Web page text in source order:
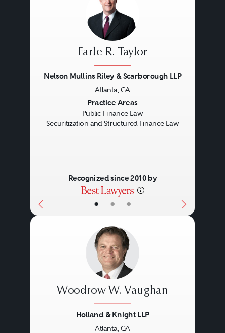
• • •
Earle R. Taylor
Nelson Mullins Riley & Scarborough LLP
Atlanta, GA
Practice Areas
Public Finance Law
Securitization and Structured Finance Law
Recognized since 2010 by
Woodrow W. Vaughan
Holland & Knight LLP
Atlanta, GA